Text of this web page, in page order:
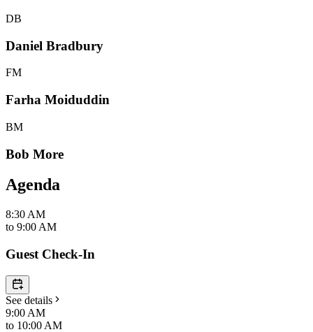
DB
Daniel Bradbury
FM
Farha Moiduddin
BM
Bob More
Agenda
8:30 AM
to 9:00 AM
Guest Check-In
See details
9:00 AM
to 10:00 AM